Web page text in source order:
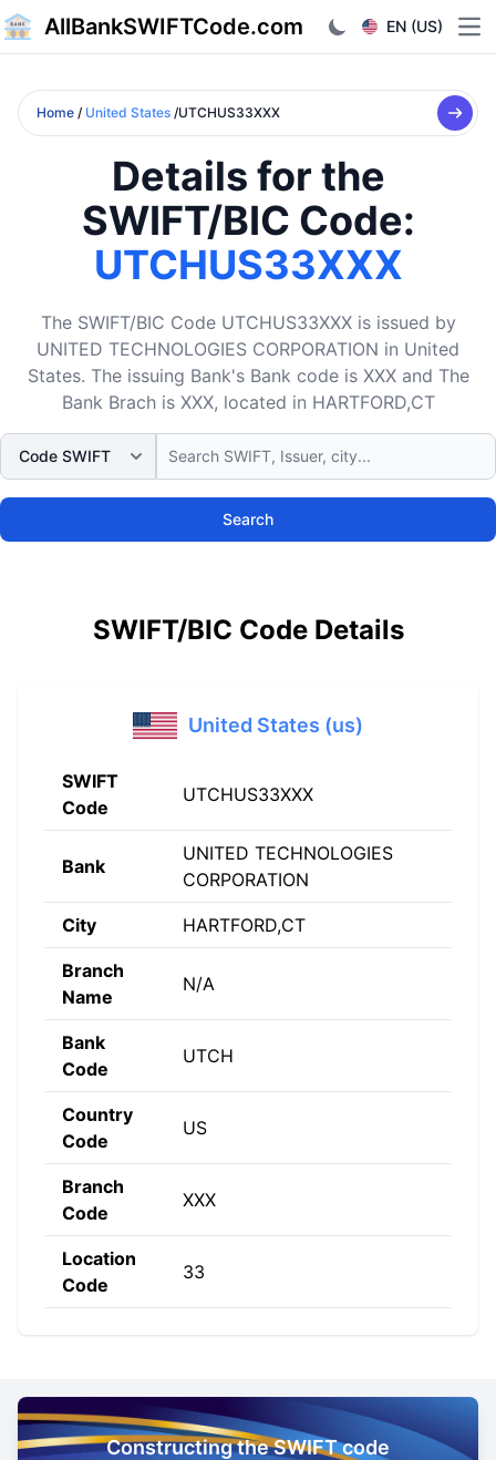
AllBankSWIFTCode.com EN (US)
Home / United States /UTCHUS33XXX
Details for the
SWIFT/BIC Code:
UTCHUS33XXX
The SWIFT/BIC Code UTCHUS33XXX is issued by
UNITED TECHNOLOGIES CORPORATION in United
States. The issuing Bank's Bank code is XXX and The
Bank Brach is XXX, located in HARTFORD,CT
Search
SWIFT/BIC Code Details
United States (us)
SWIFT
Code
UTCHUS33XXX
Bank
UNITED TECHNOLOGIES
CORPORATION
City HARTFORD,CT
Branch
Name
N/A
Bank
Code
UTCH
Country
Code
US
Branch
Code
XXX
Location
Code
33
Constructing the SWIFT code